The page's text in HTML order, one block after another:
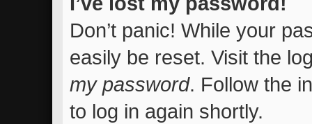
Don’t panic! While your
easily be reset. Visit the
my password. Follow the
to log in again shortly.